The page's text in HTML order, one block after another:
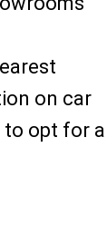
on car
to opt for a